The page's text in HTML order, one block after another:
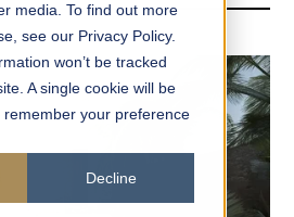
media. To find out more
see our Privacy Policy.
won’t be tracked
A single cookie will be
your preference
Decline